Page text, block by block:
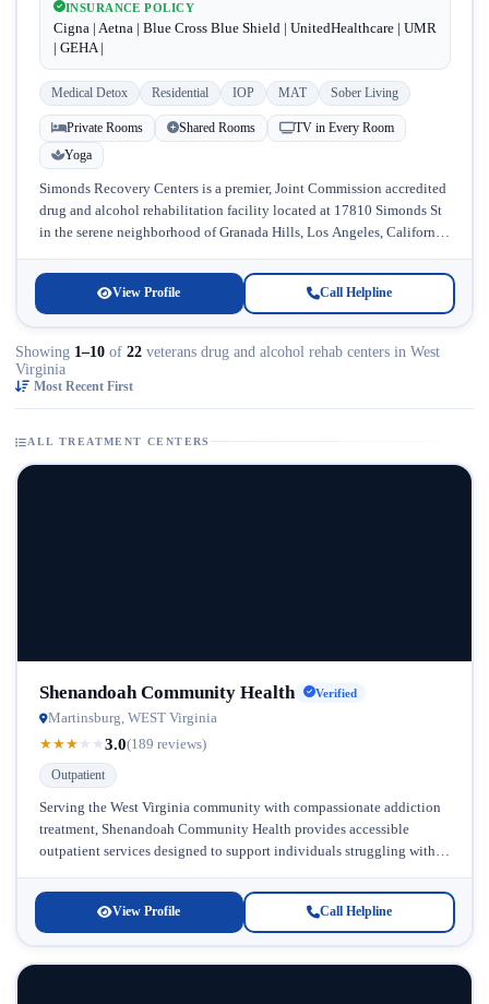
INSURANCE POLICY
Cigna | Aetna | Blue Cross Blue Shield | UnitedHealthcare | UMR
| GEHA |
Medical Detox Residential IOP MAT Sober Living
Private Rooms Shared Rooms
TV in Every Room
Yoga
Simonds Recovery Centers is a premier, Joint Commission accredited
drug and alcohol rehabilitation facility located at 17810 Simonds St
in the serene neighborhood of Granada Hills, Los Angeles, California.
View Profile Call Helpline
Showing 1–10 of 22 veterans drug and alcohol rehab centers in West
Virginia
Most Recent First
ALL TREATMENT CENTERS
Shenandoah Community Health Verified
Martinsburg, WEST Virginia
★★★ ★ ★3.0(189 reviews)
Outpatient
Serving the West Virginia community with compassionate addiction
treatment, Shenandoah Community Health provides accessible
outpatient services designed to support individuals struggling with
View Profile Call Helpline